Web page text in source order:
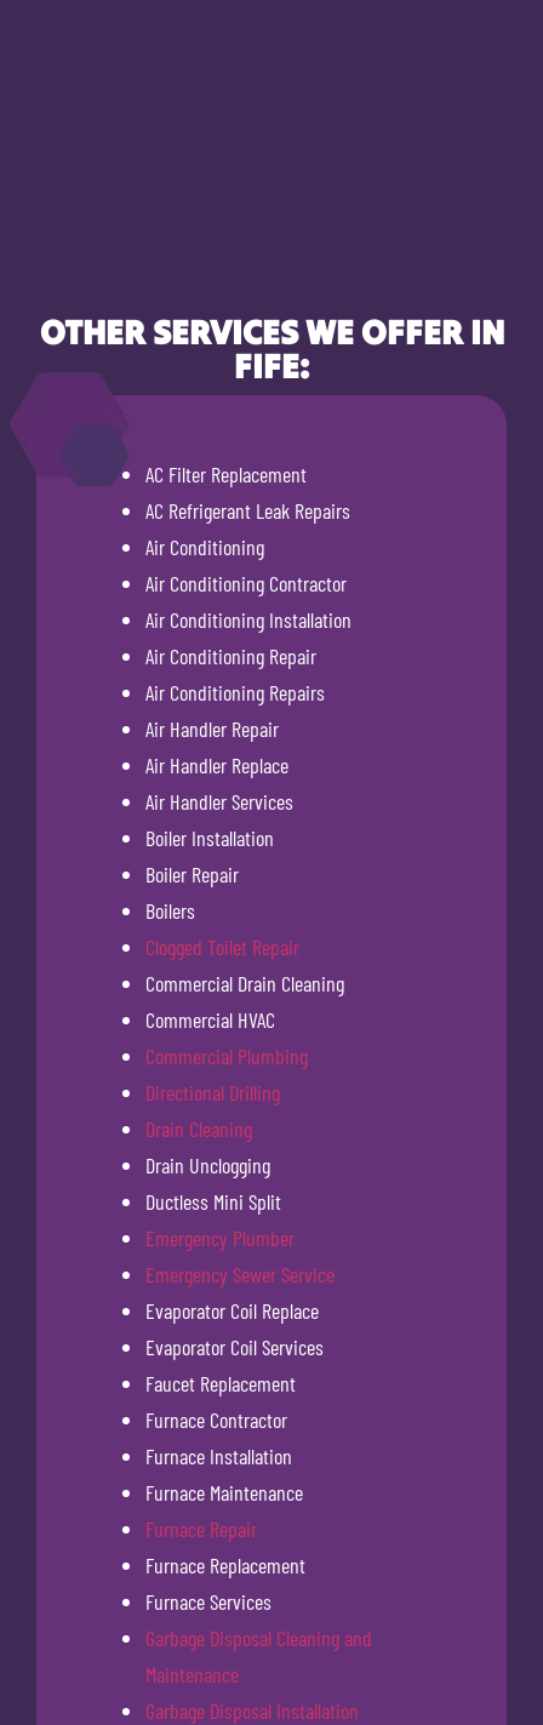
OTHER SERVICES WE OFFER IN
FIFE:
AC Filter Replacement
AC Refrigerant Leak Repairs
Air Conditioning
Air Conditioning Contractor
Air Conditioning Installation
Air Conditioning Repair
Air Conditioning Repairs
Air Handler Repair
Air Handler Replace
Air Handler Services
Boiler Installation
Boiler Repair
Boilers
Clogged Toilet Repair
Commercial Drain Cleaning
Commercial HVAC
Commercial Plumbing
Directional Drilling
Drain Cleaning
Drain Unclogging
Ductless Mini Split
Emergency Plumber
Emergency Sewer Service
Evaporator Coil Replace
Evaporator Coil Services
Faucet Replacement
Furnace Contractor
Furnace Installation
Furnace Maintenance
Furnace Repair
Furnace Replacement
Furnace Services
Garbage Disposal Cleaning and
Maintenance
Garbage Disposal Installation